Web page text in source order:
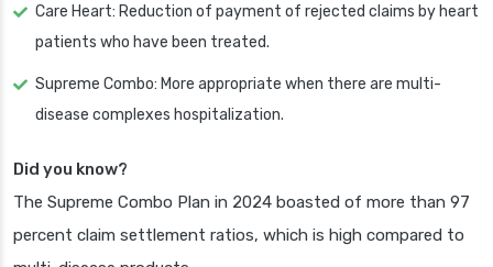
Care Heart: Reduction of payment of rejected claims by heart
patients who have been treated.
Supreme Combo: More appropriate when there are multi-
disease complexes hospitalization.
Did you know?
The Supreme Combo Plan in 2024 boasted of more than 97
percent claim settlement ratios, which is high compared to